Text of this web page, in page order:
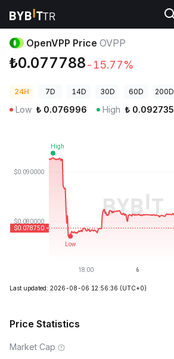
Crypto Prices
OpenVPP Price OVPP
₺0.077788-15.77%
24H 7D 14D 30D 60D 200D
Low ₺ 0.076996 High ₺ 0.092735
Last updated: 2026-08-06 12:56:36 (UTC+0)
Price Statistics
Market Cap